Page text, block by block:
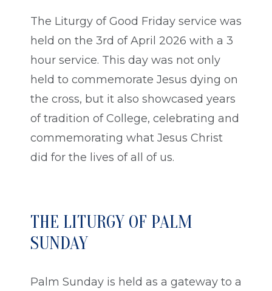
The Liturgy of Good Friday service was
held on the 3rd of April 2026 with a 3
hour service. This day was not only
held to commemorate Jesus dying on
the cross, but it also showcased years
of tradition of College, celebrating and
commemorating what Jesus Christ
did for the lives of all of us.
THE LITURGY OF PALM
SUNDAY
Palm Sunday is held as a gateway to a